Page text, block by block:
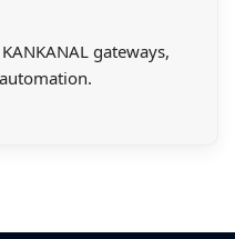
gateways,